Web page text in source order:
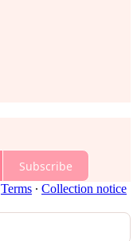
Subscribe
Terms ∙ Collection notice